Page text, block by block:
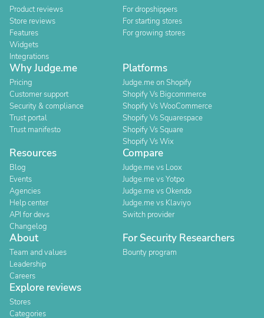
Product reviews
Store reviews
Features
Widgets
Integrations
For dropshippers
For starting stores
For growing stores
Why Judge.me
Pricing
Customer support
Security & compliance
Trust portal
Trust manifesto
Platforms
Judge.me on Shopify
Shopify Vs Bigcommerce
Shopify Vs WooCommerce
Shopify Vs Squarespace
Shopify Vs Square
Shopify Vs Wix
Resources
Blog
Events
Agencies
Help center
API for devs
Changelog
Compare
Judge.me vs Loox
Judge.me vs Yotpo
Judge.me vs Okendo
Judge.me vs Klaviyo
Switch provider
About
Team and values
Leadership
Careers
For Security Researchers
Bounty program
Explore reviews
Stores
Categories